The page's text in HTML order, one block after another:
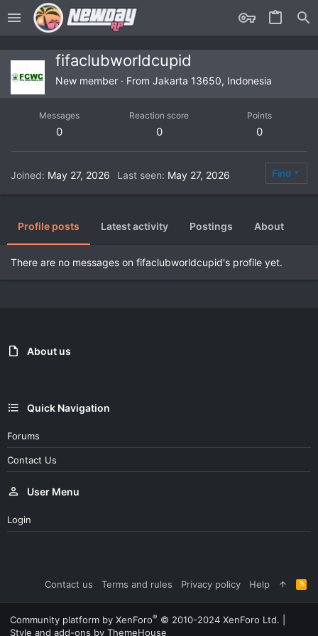
fifaclubworldcupid
New member · From Jakarta 13650, Indonesia
Messages
0
Reaction score
0
Points
0
Joined May 27, 2026 Last seen May 27, 2026 Find
Profile posts Latest activity Postings About
There are no messages on fifaclubworldcupid's profile yet.
About us
Quick Navigation
Forums
Contact Us
User Menu
Login
Contact us Terms and rules Privacy policy Help
R
S
S
Community platform by XenForo® © 2010-2024 XenForo Ltd.
Style and add-ons by ThemeHouse